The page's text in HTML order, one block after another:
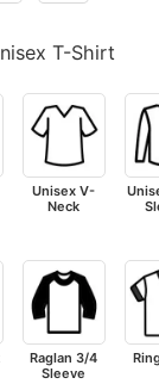
T-Shirt
Unisex V-
Neck
Raglan 3/4
Sleeve